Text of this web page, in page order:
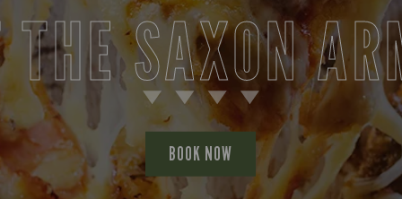
THE SAXON
BOOK NOW